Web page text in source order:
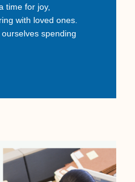
time for joy,
with loved ones.
spending